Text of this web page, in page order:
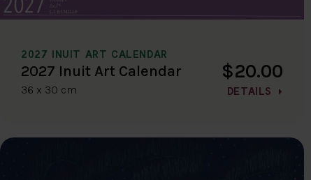
2027 INUIT ART CALENDAR
2027 Inuit Art Calendar
36 x 30 cm
$20.00
DETAILS